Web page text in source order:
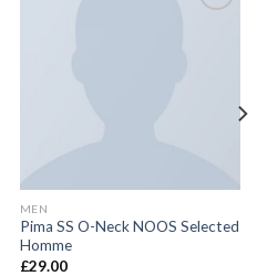
MEN
Pima SS O-Neck NOOS Selected
Homme
£29.00